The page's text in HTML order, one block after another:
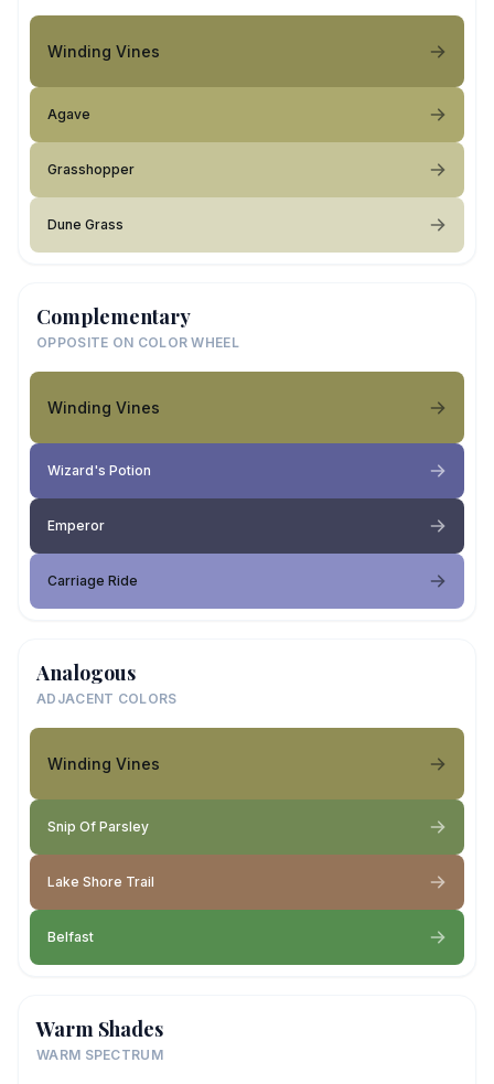
Winding Vines
Agave
Grasshopper
Dune Grass
Complementary
OPPOSITE ON COLOR WHEEL
Winding Vines
Wizard's Potion
Emperor
Carriage Ride
Analogous
ADJACENT COLORS
Winding Vines
Snip Of Parsley
Lake Shore Trail
Belfast
Warm Shades
WARM SPECTRUM